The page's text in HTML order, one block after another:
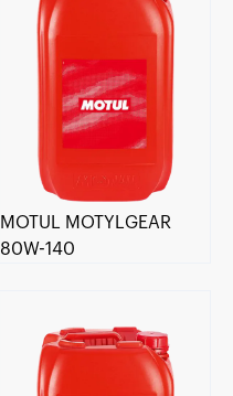
MOTUL MOTYLGEAR
80W-140